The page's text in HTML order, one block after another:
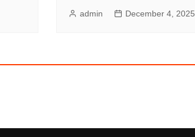
admin December 4, 2025